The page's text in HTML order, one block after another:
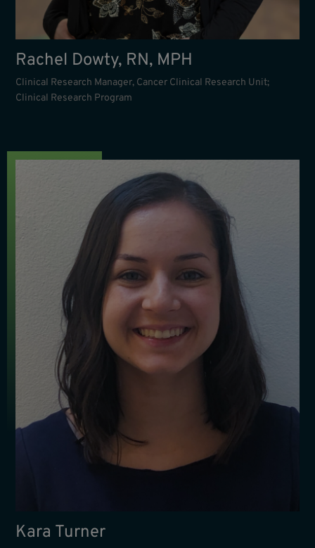
Rachel Dowty, RN, MPH
Clinical Research Manager, Cancer Clinical Research Unit;
Clinical Research Program
Kara Turner